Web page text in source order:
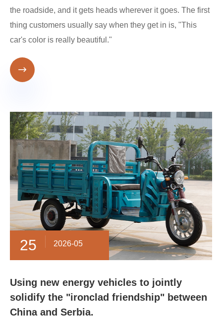
the roadside, and it gets heads wherever it goes. The first
thing customers usually say when they get in is, "This
car's color is really beautiful."

25 2026-05
Using new energy vehicles to jointly
solidify the "ironclad friendship" between
China and Serbia.